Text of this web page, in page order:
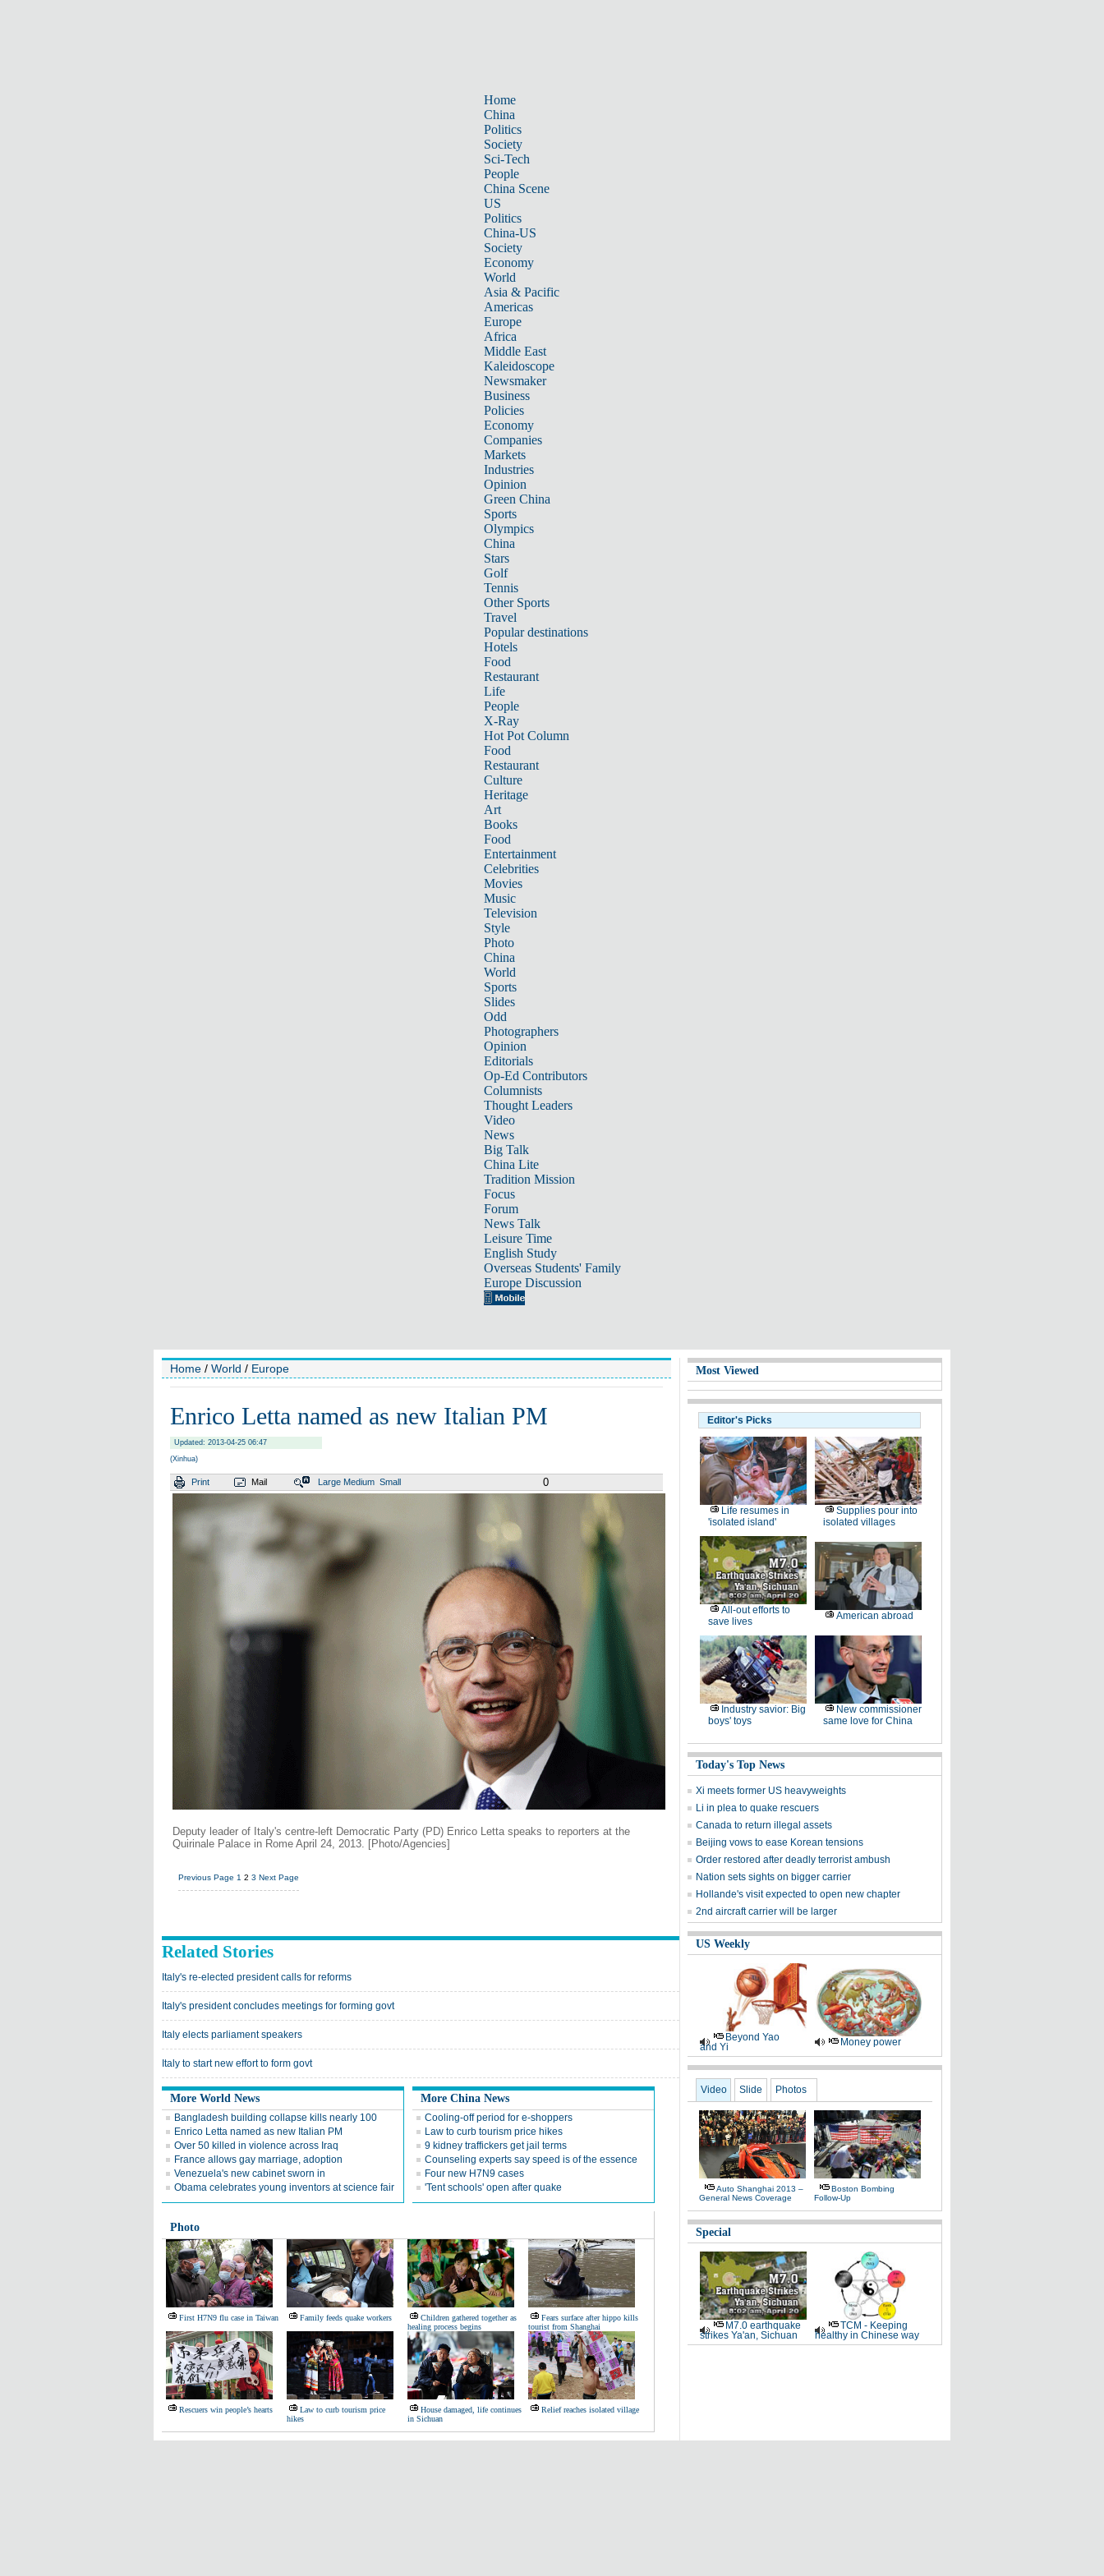
Home
China
Politics
Society
Sci-Tech
People
China Scene
US
Politics
China-US
Society
Economy
World
Asia & Pacific
Americas
Europe
Africa
Middle East
Kaleidoscope
Newsmaker
Business
Policies
Economy
Companies
Markets
Industries
Opinion
Green China
Sports
Olympics
China
Stars
Golf
Tennis
Other Sports
Travel
Popular destinations
Hotels
Food
Restaurant
Life
People
X-Ray
Hot Pot Column
Food
Restaurant
Culture
Heritage
Art
Books
Food
Entertainment
Celebrities
Movies
Music
Television
Style
Photo
China
World
Sports
Slides
Odd
Photographers
Opinion
Editorials
Op-Ed Contributors
Columnists
Thought Leaders
Video
News
Big Talk
China Lite
Tradition Mission
Focus
Forum
News Talk
Leisure Time
English Study
Overseas Students' Family
Europe Discussion
Home / World / Europe
Enrico Letta named as new Italian PM
Updated: 2013-04-25 06:47
(Xinhua)
Print Mail Large Medium Small 0
Deputy leader of Italy's centre-left Democratic Party (PD) Enrico Letta speaks to reporters at the
Quirinale Palace in Rome April 24, 2013. [Photo/Agencies]
Previous Page 1 2 3 Next Page
Related Stories
Italy's re-elected president calls for reforms
Italy's president concludes meetings for forming govt
Italy elects parliament speakers
Italy to start new effort to form govt
More World News
Bangladesh building collapse kills nearly 100
Enrico Letta named as new Italian PM
Over 50 killed in violence across Iraq
France allows gay marriage, adoption
Venezuela's new cabinet sworn in
Obama celebrates young inventors at science fair
More China News
Cooling-off period for e-shoppers
Law to curb tourism price hikes
9 kidney traffickers get jail terms
Counseling experts say speed is of the essence
Four new H7N9 cases
'Tent schools' open after quake
Photo
First H7N9 flu case in Taiwan Family feeds quake workers
Children gathered together as
healing process begins
Fears surface after hippo kills
tourist from Shanghai
Rescuers win people’s hearts
Law to curb tourism price
hikes
House damaged, life continues
in Sichuan
Relief reaches isolated village
Most Viewed
Editor's Picks
Life resumes in
'isolated island'
Supplies pour into
isolated villages
All-out efforts to
save lives
American abroad
Industry savior: Big
boys' toys
New commissioner
same love for China
Today's Top News
Xi meets former US heavyweights
Li in plea to quake rescuers
Canada to return illegal assets
Beijing vows to ease Korean tensions
Order restored after deadly terrorist ambush
Nation sets sights on bigger carrier
Hollande's visit expected to open new chapter
2nd aircraft carrier will be larger
US Weekly
Beyond Yao
and Yi
Money power
Video Slide Photos
Auto Shanghai 2013 –
General News Coverage
Boston Bombing
Follow-Up
Special
M7.0 earthquake
strikes Ya'an, Sichuan
TCM - Keeping
healthy in Chinese way